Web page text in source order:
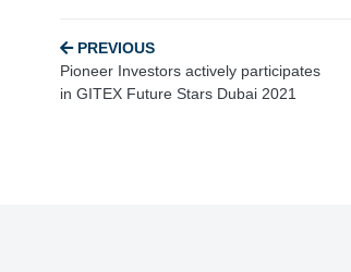
PREVIOUS
Pioneer Investors actively participates
in GITEX Future Stars Dubai 2021